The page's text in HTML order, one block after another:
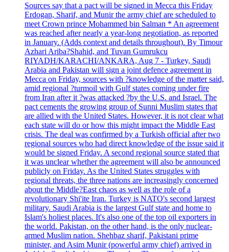
Sources say that a pact will be signed in Mecca this Friday
Erdogan, Sharif, and Munir the army chief are scheduled to
meet Crown prince Mohammed bin Salman * An agreement
was reached after nearly a year-long negotiation, as reported
in January. (Adds context and details throughout). By Timour
Azhari Ariba?Shahid, and Tuvan Gumrukcu
RIYADH/KARACHI/ANKARA, Aug 7 - Turkey, Saudi
Arabia and Pakistan will sign a joint defence agreement in
Mecca on Friday, sources with ?knowledge of the matter said,
amid regional ?turmoil with Gulf states coming under fire
from Iran after it ?was attacked ?by the U.S. and Israel. The
pact cements the growing group of Sunni Muslim states that
are allied with the United States. However, it is not clear what
each state will do or how this might impact the Middle East
crisis. The deal was confirmed by a Turkish official after two
regional sources who had direct knowledge of the issue said it
would be signed Friday. A second regional source stated that
it was unclear whether the agreement will also be announced
publicly on Friday. As the United States struggles with
regional threats, the three nations are increasingly concerned
about the Middle?East chaos as well as the role of a
revolutionary Shi'ite Iran. Turkey is NATO's second largest
military. Saudi Arabia is the largest Gulf state and home to
Islam's holiest places. It's also one of the top oil exporters in
the world. Pakistan, on the other hand, is the only nuclear-
armed Muslim nation. Shehbaz sharif, Pakistani prime
minister, and Asim Munir (powerful army chief) arrived in